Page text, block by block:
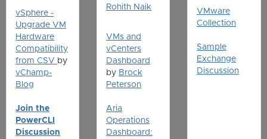
vSphere -
Upgrade VM
Hardware
Compatibility
from CSV by
vChamp-
Blog
Join the
PowerCLI
Discussion
Rohith Naik
VMs and
vCenters
Dashboard
by Brock
Peterson
Aria
Operations
Dashboard:
VMware
Collection
Sample
Exchange
Discussion